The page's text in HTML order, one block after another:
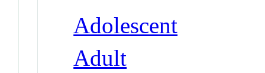
Adolescent
Adult